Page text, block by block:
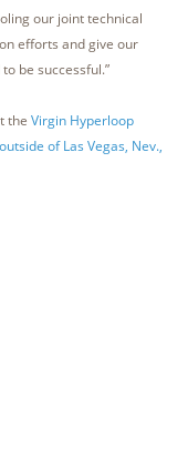
our joint technical
efforts and give our
be successful.”
the Virgin Hyperloop
of Las Vegas, Nev.,